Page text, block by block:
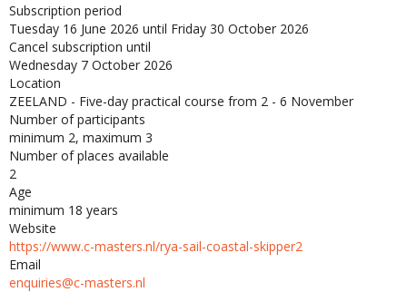
Subscription period
Tuesday 16 June 2026 until Friday 30 October 2026
Cancel subscription until
Wednesday 7 October 2026
Location
ZEELAND - Five-day practical course from 2 - 6 November
Number of participants
minimum 2, maximum 3
Number of places available
2
Age
minimum 18 years
Website
https://www.c-masters.nl/rya-sail-coastal-skipper2
Email
enquiries@c-masters.nl